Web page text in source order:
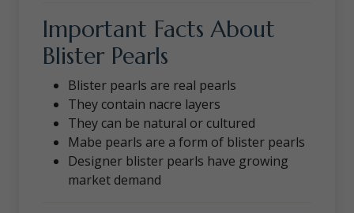
Important Facts About
Blister Pearls
Blister pearls are real pearls
They contain nacre layers
They can be natural or cultured
Mabe pearls are a form of blister pearls
Designer blister pearls have growing
market demand